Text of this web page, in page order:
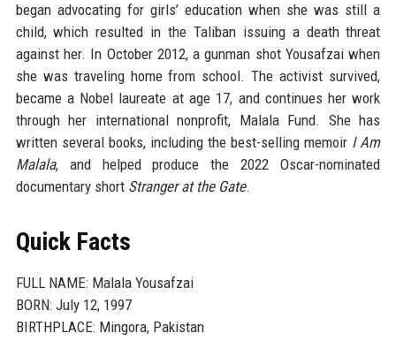
began advocating for girls’ education when she was still a
child, which resulted in the Taliban issuing a death threat
against her. In October 2012, a gunman shot Yousafzai when
she was traveling home from school. The activist survived,
became a Nobel laureate at age 17, and continues her work
through her international nonprofit, Malala Fund. She has
written several books, including the best-selling memoir I Am
Malala, and helped produce the 2022 Oscar-nominated
documentary short Stranger at the Gate.
Quick Facts
FULL NAME: Malala Yousafzai
BORN: July 12, 1997
BIRTHPLACE: Mingora, Pakistan